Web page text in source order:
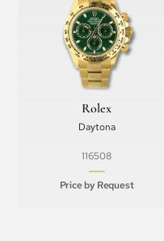
Rolex
Daytona
116508
Price by Request